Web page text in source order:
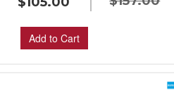
Add to Cart